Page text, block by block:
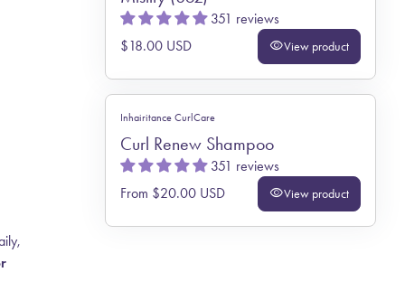
351 reviews
Regular price
$18.00 USD visibilityView product
Inhairitance CurlCare
Curl Renew Shampoo
351 reviews
Regular price
From $20.00 USD visibilityView product